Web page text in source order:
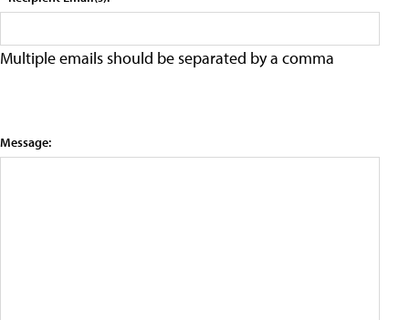
Multiple emails should be separated by a comma
Message: